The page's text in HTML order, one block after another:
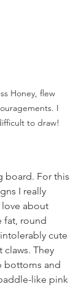
Honey, flew
I
to draw!
board. For this
I really
about
fat, round
cute
claws. They
bottoms and
like pink